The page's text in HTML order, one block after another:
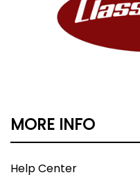
MORE INFO
Help Center